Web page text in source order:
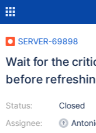
SERVER-69898
Wait for the
before
Status:
Assignee:
Closed